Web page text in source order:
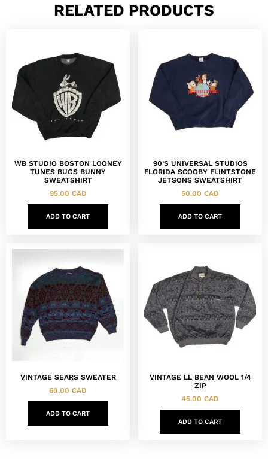
RELATED PRODUCTS
WB STUDIO BOSTON LOONEY
TUNES BUGS BUNNY
SWEATSHIRT
95.00 CAD
ADD TO CART
90’S UNIVERSAL STUDIOS
FLORIDA SCOOBY FLINTSTONE
JETSONS SWEATSHIRT
50.00 CAD
ADD TO CART
VINTAGE SEARS SWEATER
60.00 CAD
ADD TO CART
VINTAGE LL BEAN WOOL 1/4
ZIP
45.00 CAD
ADD TO CART